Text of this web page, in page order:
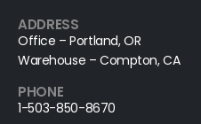
ADDRESS
Office – Portland, OR
Warehouse – Compton, CA
PHONE
1-503-850-8670